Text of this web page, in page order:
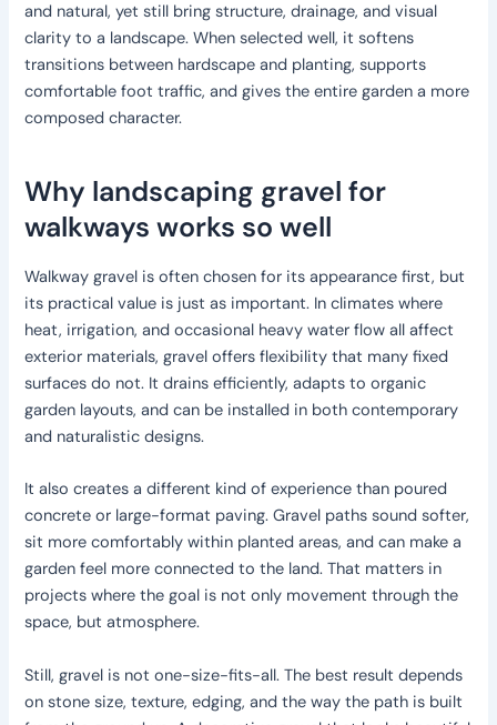
and natural, yet still bring structure, drainage, and visual
clarity to a landscape. When selected well, it softens
transitions between hardscape and planting, supports
comfortable foot traffic, and gives the entire garden a more
composed character.
Why landscaping gravel for
walkways works so well
Walkway gravel is often chosen for its appearance first, but
its practical value is just as important. In climates where
heat, irrigation, and occasional heavy water flow all affect
exterior materials, gravel offers flexibility that many fixed
surfaces do not. It drains efficiently, adapts to organic
garden layouts, and can be installed in both contemporary
and naturalistic designs.
It also creates a different kind of experience than poured
concrete or large-format paving. Gravel paths sound softer,
sit more comfortably within planted areas, and can make a
garden feel more connected to the land. That matters in
projects where the goal is not only movement through the
space, but atmosphere.
Still, gravel is not one-size-fits-all. The best result depends
on stone size, texture, edging, and the way the path is built